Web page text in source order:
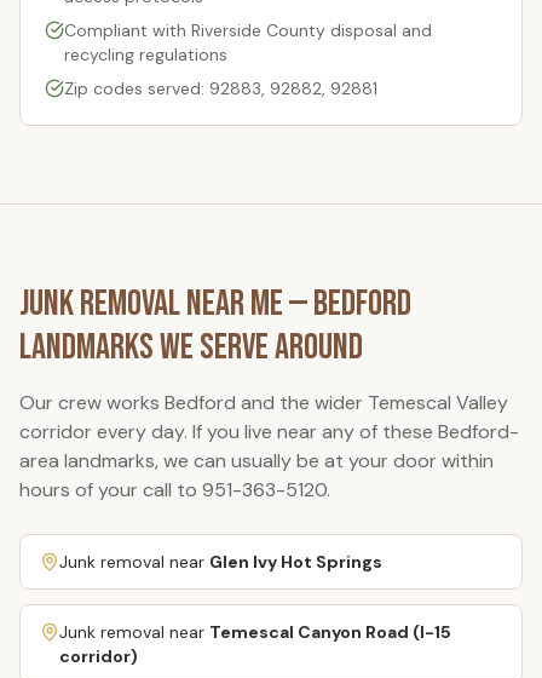
Compliant with Riverside County disposal and
recycling regulations
Zip codes served: 92883, 92882, 92881
Junk Removal Near Me —Bedford
Landmarks We Serve Around
Our crew works Bedford and the wider Temescal Valley
corridor every day. If you live near any of these Bedford-
area landmarks, we can usually be at your door within
hours of your call to 951-363-5120.
Junk removal near Glen Ivy Hot Springs
Junk removal near Temescal Canyon Road (I-15
corridor)